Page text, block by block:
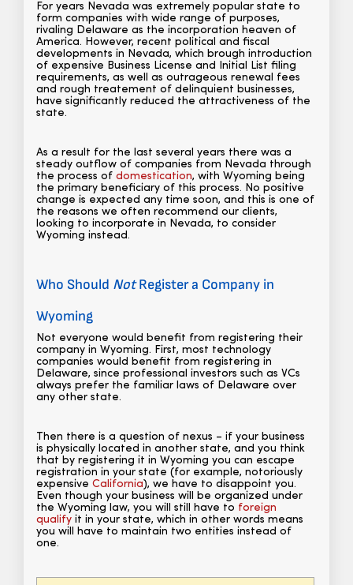
For years Nevada was extremely popular state to
form companies with wide range of purposes,
rivaling Delaware as the incorporation heaven of
America. However, recent political and fiscal
developments in Nevada, which brough introduction
of expensive Business License and Initial List filing
requirements, as well as outrageous renewal fees
and rough treatement of delinquient businesses,
have significantly reduced the attractiveness of the
state.
As a result for the last several years there was a
steady outflow of companies from Nevada through
the process of domestication, with Wyoming being
the primary beneficiary of this process. No positive
change is expected any time soon, and this is one of
the reasons we often recommend our clients,
looking to incorporate in Nevada, to consider
Wyoming instead.
Who Should NotRegister a Company in
Wyoming
Not everyone would benefit from registering their
company in Wyoming. First, most technology
companies would benefit from registering in
Delaware, since professional investors such as VCs
always prefer the familiar laws of Delaware over
any other state.
Then there is a question of nexus – if your business
is physically located in another state, and you think
that by registering it in Wyoming you can escape
registration in your state (for example, notoriously
expensive California), we have to disappoint you.
Even though your business will be organized under
the Wyoming law, you will still have to foreign
qualify it in your state, which in other words means
you will have to maintain two entities instead of
one.